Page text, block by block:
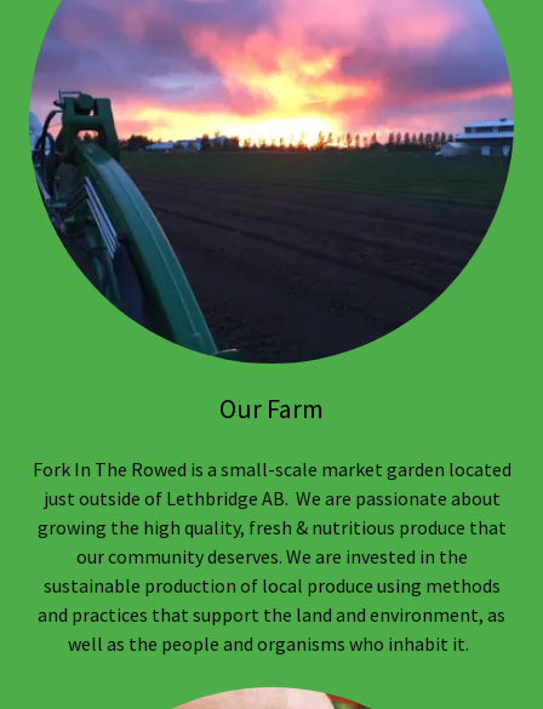
Our Farm
Fork In The Rowed is a small-scale market garden located
just outside of Lethbridge AB. We are passionate about
growing the high quality, fresh & nutritious produce that
our community deserves. We are invested in the
sustainable production of local produce using methods
and practices that support the land and environment, as
well as the people and organisms who inhabit it.